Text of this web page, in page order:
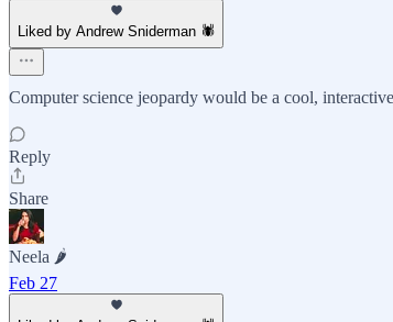
Liked by Andrew Sniderman 🕷️
Computer science jeopardy would be a cool,
Reply
Share
Neela 🌶️
Feb 27